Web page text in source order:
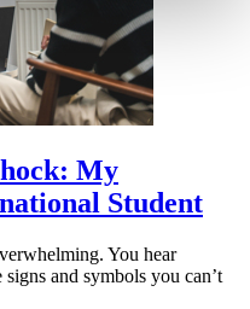
My
Student
You hear
and symbols you can’t